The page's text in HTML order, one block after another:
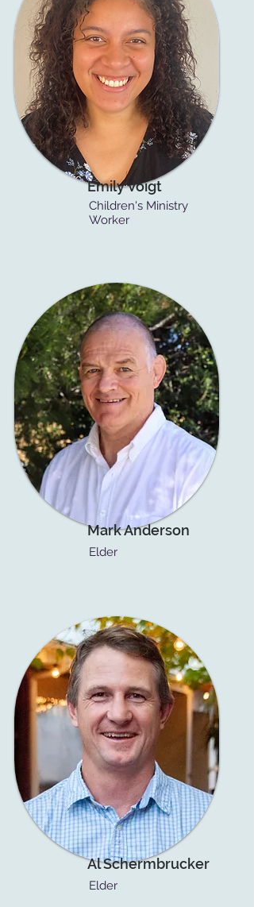
Emily Voigt
Children's Ministry
Worker
Mark Anderson
Elder
Al Schermbrucker
Elder